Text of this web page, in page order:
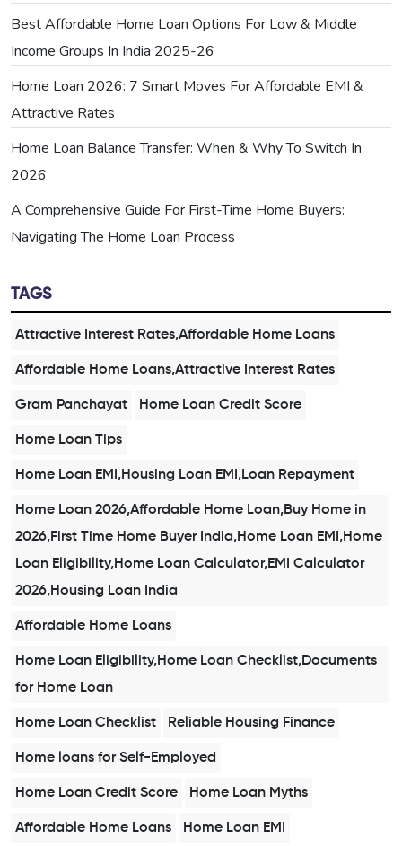
Best Affordable Home Loan Options For Low & Middle
Income Groups In India 2025-26
Home Loan 2026: 7 Smart Moves For Affordable EMI &
Attractive Rates
Home Loan Balance Transfer: When & Why To Switch In
2026
A Comprehensive Guide For First-Time Home Buyers:
Navigating The Home Loan Process
TAGS
Attractive Interest Rates,Affordable Home Loans
Affordable Home Loans,Attractive Interest Rates
Gram Panchayat Home Loan Credit Score
Home Loan Tips
Home Loan EMI,Housing Loan EMI,Loan Repayment
Home Loan 2026,Affordable Home Loan,Buy Home in
2026,First Time Home Buyer India,Home Loan EMI,Home
Loan Eligibility,Home Loan Calculator,EMI Calculator
2026,Housing Loan India
Affordable Home Loans
Home Loan Eligibility,Home Loan Checklist,Documents
for Home Loan
Home Loan Checklist Reliable Housing Finance
Home loans for Self-Employed
Home Loan Credit Score Home Loan Myths
Affordable Home Loans Home Loan EMI